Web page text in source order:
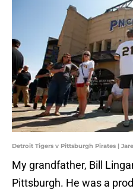
Detroit Tigers v Pittsburgh Pirates |
My grandfather, Bill
Pittsburgh. He was a